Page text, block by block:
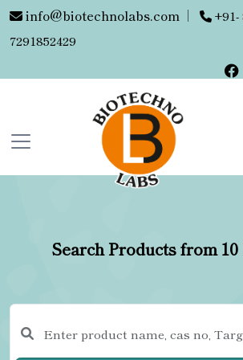
info@biotechnolabs.com |
+91-
7291852429
Search Products from